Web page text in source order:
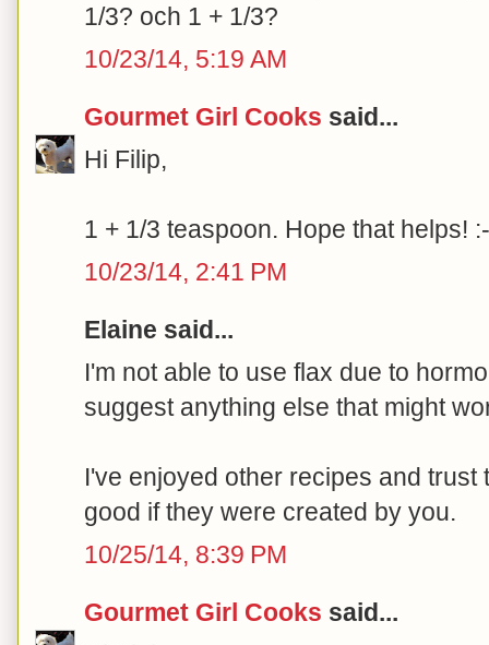
1/3? och 1 + 1/3?
10/23/14, 5:19 AM
Gourmet Girl Cooks said...
Hi Filip,
1 + 1/3 teaspoon. Hope that helps!
10/23/14, 2:41 PM
Elaine said...
I'm not able to use flax due to
suggest anything else that might
I've enjoyed other recipes and trust
good if they were created by you.
10/25/14, 8:39 PM
Gourmet Girl Cooks said...